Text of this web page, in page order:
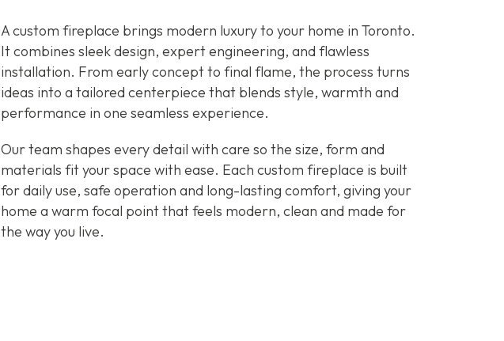
A custom fireplace brings modern luxury to your home in Toronto.
It combines sleek design, expert engineering, and flawless
installation. From early concept to final flame, the process turns
ideas into a tailored centerpiece that blends style, warmth and
performance in one seamless experience.
Our team shapes every detail with care so the size, form and
materials fit your space with ease. Each custom fireplace is built
for daily use, safe operation and long-lasting comfort, giving your
home a warm focal point that feels modern, clean and made for
the way you live.